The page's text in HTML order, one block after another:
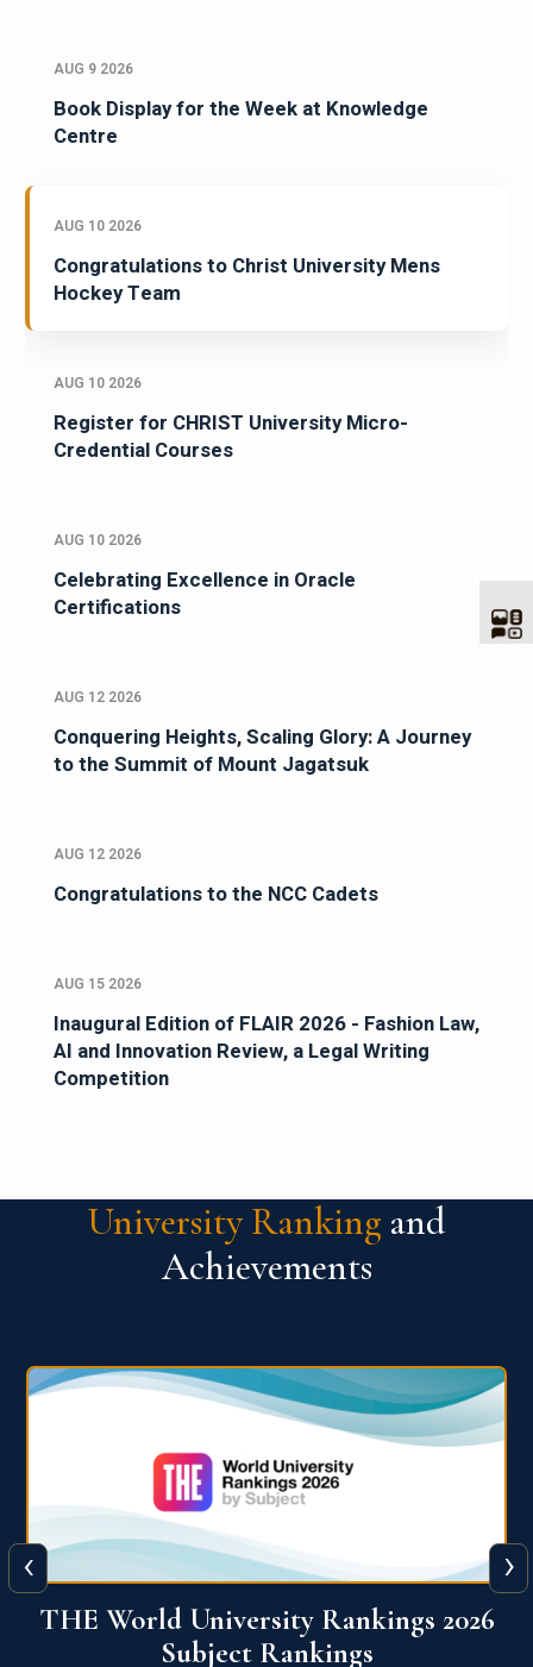
AUG 9 2026
Book Display for the Week at Knowledge
Centre
AUG 10 2026
Congratulations to Christ University Mens
Hockey Team
AUG 10 2026
Register for CHRIST University Micro-
Credential Courses
AUG 10 2026
Celebrating Excellence in Oracle
Certifications
AUG 12 2026
Conquering Heights, Scaling Glory: A Journey
to the Summit of Mount Jagatsuk
AUG 12 2026
Congratulations to the NCC Cadets
AUG 15 2026
Inaugural Edition of FLAIR 2026 - Fashion Law,
AI and Innovation Review, a Legal Writing
Competition
University Ranking and
Achievements
QS World University Ranking 2026
‹ ›